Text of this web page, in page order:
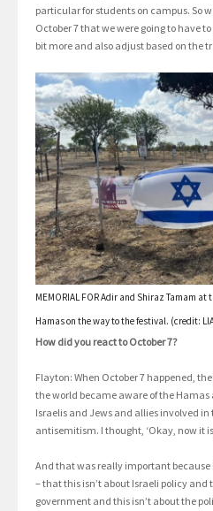
particular for students on campus. So
October 7 that we were going to have
bit more and also adjust based on the
MEMORIAL FOR Adir and Shiraz Tamam
Hamas on the way to the festival. (credit:
How did you react to October 7?
Flayton: When October 7 happened,
the world became aware of the
Israelis and Jews and allies involved
antisemitism. I thought, ‘Okay, now it
And that was really important because
– that this isn’t about Israeli policy and
government and this isn’t about the